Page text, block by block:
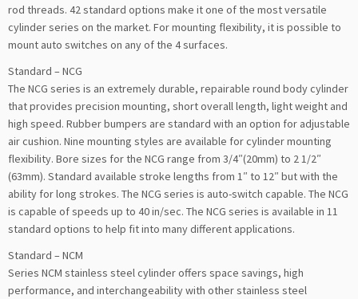
rod threads. 42 standard options make it one of the most versatile
cylinder series on the market. For mounting flexibility, it is possible to
mount auto switches on any of the 4 surfaces.
Standard – NCG
The NCG series is an extremely durable, repairable round body cylinder
that provides precision mounting, short overall length, light weight and
high speed. Rubber bumpers are standard with an option for adjustable
air cushion. Nine mounting styles are available for cylinder mounting
flexibility. Bore sizes for the NCG range from 3/4″(20mm) to 2 1/2″
(63mm). Standard available stroke lengths from 1″ to 12″ but with the
ability for long strokes. The NCG series is auto-switch capable. The NCG
is capable of speeds up to 40 in/sec. The NCG series is available in 11
standard options to help fit into many different applications.
Standard – NCM
Series NCM stainless steel cylinder offers space savings, high
performance, and interchangeability with other stainless steel